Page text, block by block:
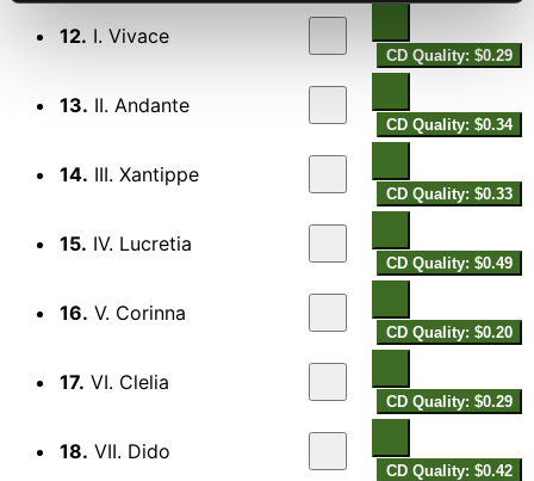
12. I. Vivace
CD Quality: $0.29
13. II. Andante
CD Quality: $0.34
14. III. Xantippe
CD Quality: $0.33
15. IV. Lucretia
CD Quality: $0.49
16. V. Corinna
CD Quality: $0.20
17. VI. Clelia
CD Quality: $0.29
18. VII. Dido
CD Quality: $0.42